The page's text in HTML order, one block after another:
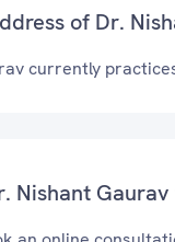
of Dr.
currently
Nishant